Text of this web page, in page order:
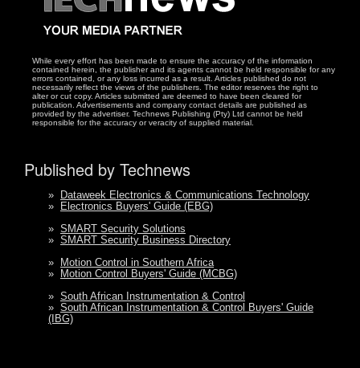
While every effort has been made to ensure the accuracy of the information
contained herein, the publisher and its agents cannot be held responsible for any
errors contained, or any loss incurred as a result. Articles published do not
necessarily reflect the views of the publishers. The editor reserves the right to
alter or cut copy. Articles submitted are deemed to have been cleared for
publication. Advertisements and company contact details are published as
provided by the advertiser. Technews Publishing (Pty) Ltd cannot be held
responsible for the accuracy or veracity of supplied material.
Published by Technews
» Dataweek Electronics & Communications Technology
» Electronics Buyers' Guide (EBG)
» SMART Security Solutions
» SMART Security Business Directory
» Motion Control in Southern Africa
» Motion Control Buyers' Guide (MCBG)
» South African Instrumentation & Control
» South African Instrumentation & Control Buyers' Guide
(IBG)